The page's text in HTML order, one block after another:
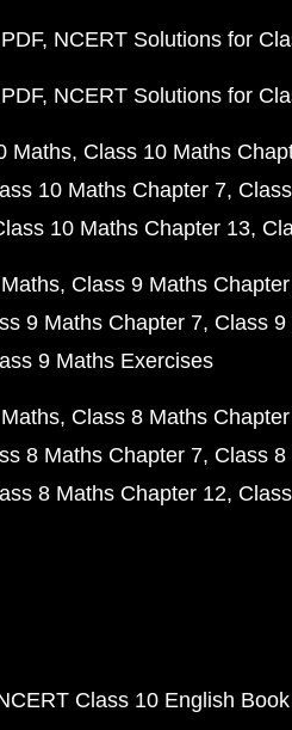
NCERT Solutions for
NCERT Solutions for
Maths Class 10 Maths
10 Maths Chapter 7
10 Maths Chapter 13
Class 9 Maths
9 Maths Chapter 7 Class
9 Maths Exercises
Class 8 Maths
8 Maths Chapter 7 Class
8 Maths Chapter 12
Class 10 English